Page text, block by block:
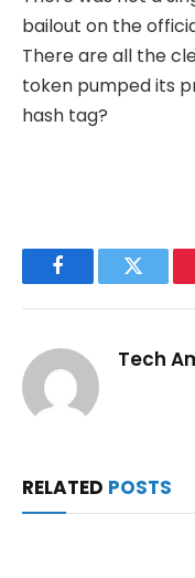
bailout on the
There are all the
token pumped its
hash tag?
FacebookTwitter
Tech
RELATED POSTS